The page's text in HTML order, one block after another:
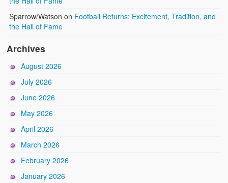
Sparrow/Watson on Football Returns: Excitement, Tradition, and
the Hall of Fame
Archives
August 2026
July 2026
June 2026
May 2026
April 2026
March 2026
February 2026
January 2026